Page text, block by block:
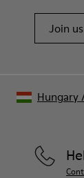
Join us
Hungary